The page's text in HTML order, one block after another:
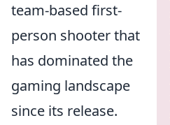
team-based first-
person shooter that
has dominated the
gaming landscape
since its release.